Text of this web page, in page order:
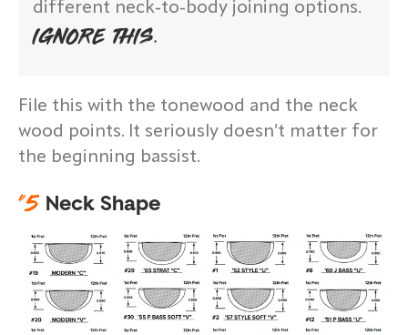
different neck-to-body joining options.
IGNORE THIS.
File this with the tonewood and the neck
wood points. It seriously doesn’t matter for
the beginning bassist.
#5 Neck Shape